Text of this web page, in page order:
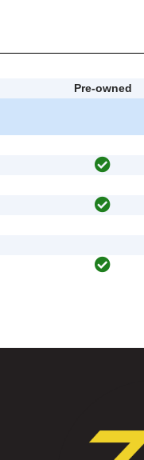
Pre-owned